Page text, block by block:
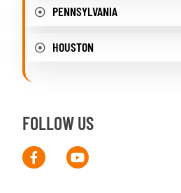
PENNSYLVANIA
HOUSTON
FOLLOW US